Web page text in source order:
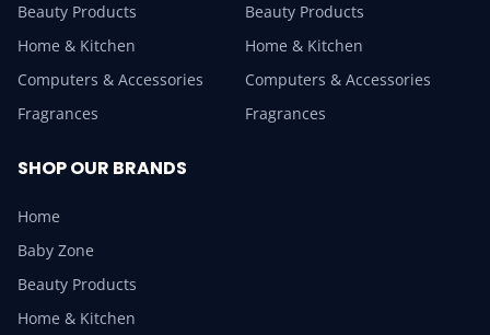
Beauty Products
Home & Kitchen
Computers & Accessories
Fragrances
Beauty Products
Home & Kitchen
Computers & Accessories
Fragrances
SHOP OUR BRANDS
Home
Baby Zone
Beauty Products
Home & Kitchen